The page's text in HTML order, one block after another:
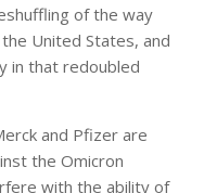
of the way
United States, and
in that redoubled
and Pfizer are
the Omicron
with the ability of